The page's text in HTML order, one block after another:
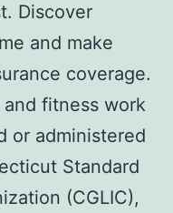
Discover
and make
coverage.
fitness work
or administered
Standard
(CGLIC),